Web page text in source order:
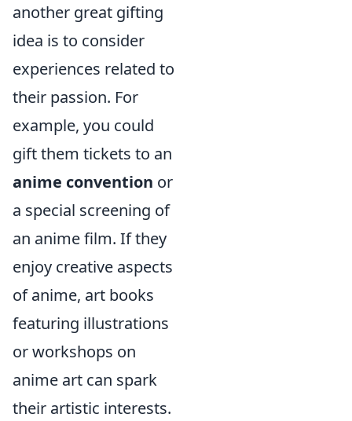
another great gifting
idea is to consider
experiences related to
their passion. For
example, you could
gift them tickets to an
anime convention or
a special screening of
an anime film. If they
enjoy creative aspects
of anime, art books
featuring illustrations
or workshops on
anime art can spark
their artistic interests.